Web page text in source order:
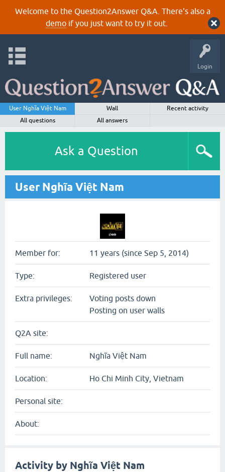
Welcome to the Question2Answer Q&A. There's also a
demoif you just want to try it out.
Login
User Nghĩa Việt Nam Wall
Recent activity
All questions
All answers
Ask a Question
User Nghĩa Việt Nam
Member for: 11 years (since Sep 5, 2014)
Type: Registered user
Extra privileges:
Voting posts down
Posting on user walls
Q2A site:
Full name: Nghĩa Việt Nam
Location: Ho Chi Minh City, Vietnam
Personal site:
About:
Activity by Nghĩa Việt Nam